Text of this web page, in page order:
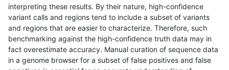
ckim-gatk SNP * map_l150_m1_e0
ckim-gatk SNP * map_l150_m1_e0
ckim-gatk SNP * map_l150_m2_e0
interpreting these results. By their nature, high-confidence
variant calls and regions tend to include a subset of variants
and regions that are easier to characterize. Therefore, such
benchmarking against the high-confidence truth data may in
fact overestimate accuracy. Manual curation of sequence data
in a genome browser for a subset of false positives and false